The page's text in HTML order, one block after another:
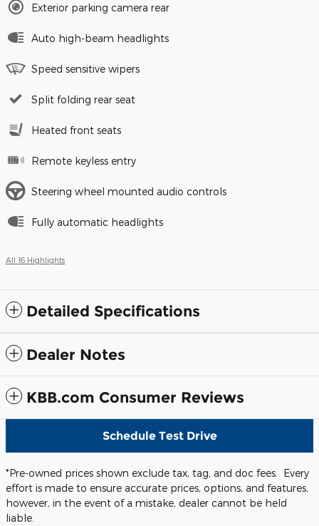
Exterior parking camera rear
Auto high-beam headlights
Speed sensitive wipers
Split folding rear seat
Heated front seats
Remote keyless entry
Steering wheel mounted audio controls
Fully automatic headlights
All 16 Highlights
Detailed Specifications
Dealer Notes
KBB.com Consumer Reviews
Schedule Test Drive
*Pre-owned prices shown exclude tax, tag, and doc fees. Every
effort is made to ensure accurate prices, options, and features,
however, in the event of a mistake, dealer cannot be held
liable.